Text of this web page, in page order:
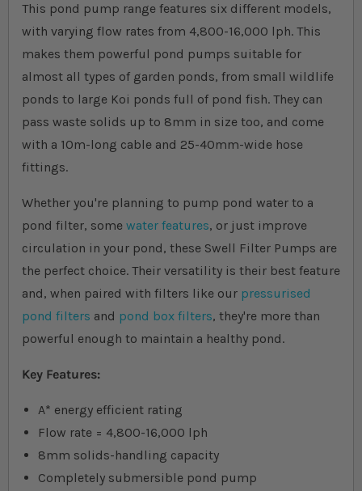
This pond pump range features six different models,
with varying flow rates from 4,800-16,000 lph. This
makes them powerful pond pumps suitable for
almost all types of garden ponds, from small wildlife
ponds to large Koi ponds full of pond fish. They can
pass waste solids up to 8mm in size too, and come
with a 10m-long cable and 25-40mm-wide hose
fittings.
Whether you're planning to pump pond water to a
pond filter, some water features, or just improve
circulation in your pond, these Swell Filter Pumps are
the perfect choice. Their versatility is their best feature
and, when paired with filters like our pressurised
pond filters and pond box filters, they're more than
powerful enough to maintain a healthy pond.
Key Features:
A* energy efficient rating
Flow rate = 4,800-16,000 lph
8mm solids-handling capacity
Completely submersible pond pump